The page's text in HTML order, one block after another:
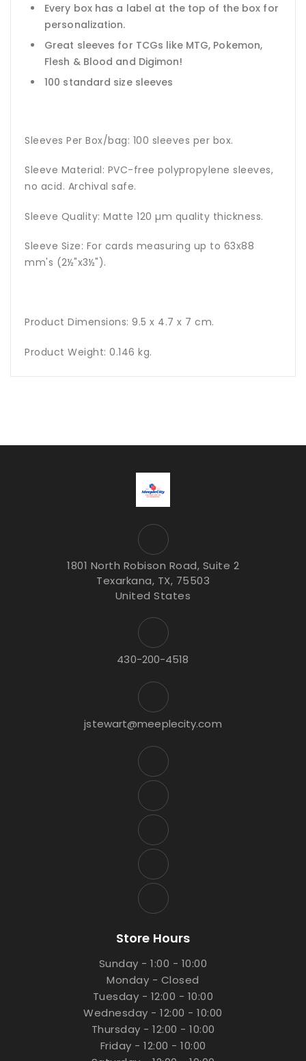
Every box has a label at the top of the box for
personalization.
Great sleeves for TCGs like MTG, Pokemon,
Flesh & Blood and Digimon!
100 standard size sleeves
Sleeves Per Box/bag: 100 sleeves per box.
Sleeve Material: PVC-free polypropylene sleeves,
no acid. Archival safe.
Sleeve Quality: Matte 120 µm quality thickness.
Sleeve Size: For cards measuring up to 63x88
mm's (2½"x3½").
Product Dimensions: 9.5 x 4.7 x 7 cm.
Product Weight: 0.146 kg.
1801 North Robison Road, Suite 2
Texarkana, TX, 75503
United States
430-200-4518
jstewart@meeplecity.com
Store Hours
Sunday - 1:00 - 10:00
Monday - Closed
Tuesday - 12:00 - 10:00
Wednesday - 12:00 - 10:00
Thursday - 12:00 - 10:00
Friday - 12:00 - 10:00